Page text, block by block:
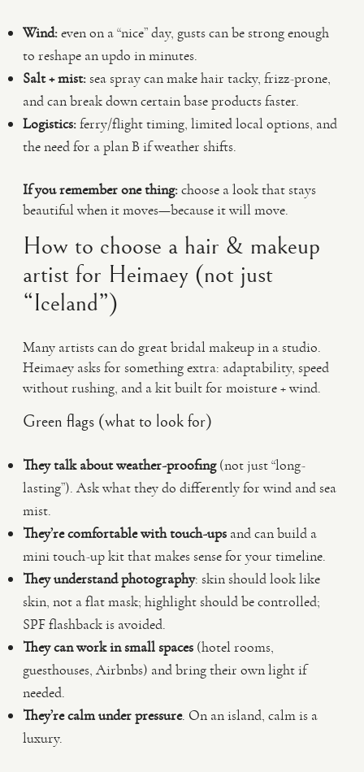
Wind:even on a “nice” day, gusts can be strong enough
to reshape an updo in minutes.
Salt + mist:sea spray can make hair tacky, frizz-prone,
and can break down certain base products faster.
Logistics:ferry/flight timing, limited local options, and
the need for a plan B if weather shifts.
If you remember one thing:choose a look that stays
beautiful when it moves—because it will move.
How to choose a hair & makeup
artist for Heimaey (not just
“Iceland”)
Many artists can do great bridal makeup in a studio.
Heimaey asks for something extra: adaptability, speed
without rushing, and a kit built for moisture + wind.
Green flags (what to look for)
They talk about weather-proofing(not just “long-
lasting”). Ask what they do differently for wind and sea
mist.
They’re comfortable with touch-ups and can build a
mini touch-up kit that makes sense for your timeline.
They understand photography: skin should look like
skin, not a flat mask; highlight should be controlled;
SPF flashback is avoided.
They can work in small spaces (hotel rooms,
guesthouses, Airbnbs) and bring their own light if
needed.
They’re calm under pressure. On an island, calm is a
luxury.